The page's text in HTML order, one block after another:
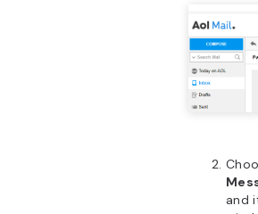
and